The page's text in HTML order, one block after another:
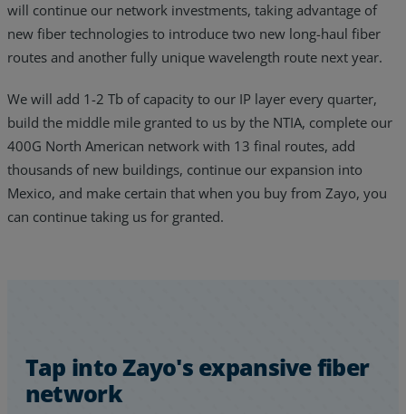
will continue our network investments, taking advantage of
new fiber technologies to introduce two new long-haul fiber
routes and another fully unique wavelength route next year.
We will add 1-2 Tb of capacity to our IP layer every quarter,
build the middle mile granted to us by the NTIA, complete our
400G North American network with 13 final routes, add
thousands of new buildings, continue our expansion into
Mexico, and make certain that when you buy from Zayo, you
can continue taking us for granted.
Tap into Zayo's expansive fiber
network